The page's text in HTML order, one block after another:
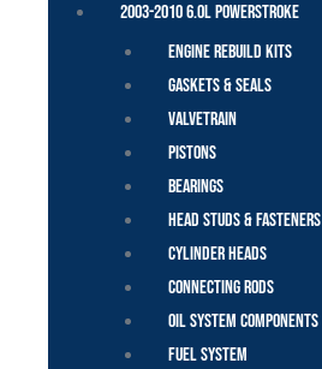
2003-2010 6.0L Powerstroke
Engine Rebuild Kits
Gaskets & Seals
Valvetrain
Pistons
Bearings
Head Studs & Fasteners
Cylinder Heads
Connecting Rods
Oil System Components
Fuel System